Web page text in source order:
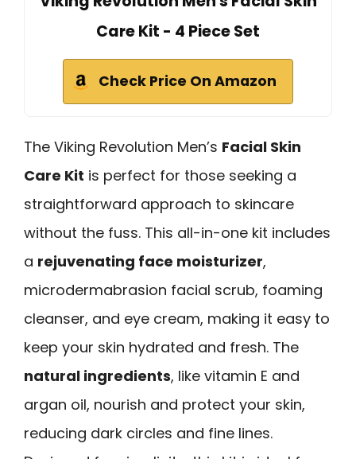
Care Kit - 4 Piece Set
Check Price On Amazon
The Viking Revolution Men’s Facial Skin
Care Kit is perfect for those seeking a
straightforward approach to skincare
without the fuss. This all-in-one kit includes
a rejuvenating face moisturizer,
microdermabrasion facial scrub, foaming
cleanser, and eye cream, making it easy to
keep your skin hydrated and fresh. The
natural ingredients, like vitamin E and
argan oil, nourish and protect your skin,
reducing dark circles and fine lines.